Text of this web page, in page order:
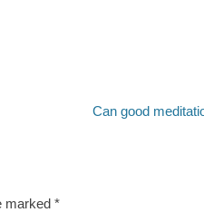
Can good
marked *